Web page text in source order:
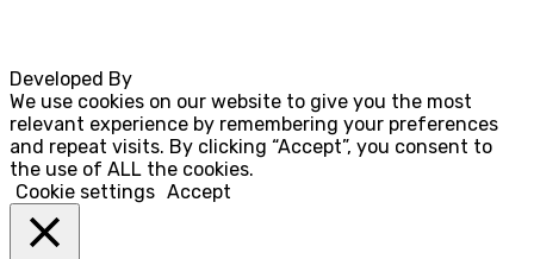
Developed By
We use cookies on our website to give you the most
relevant experience by remembering your preferences
and repeat visits. By clicking “Accept”, you consent to
the use of ALL the cookies.
Cookie settings Accept